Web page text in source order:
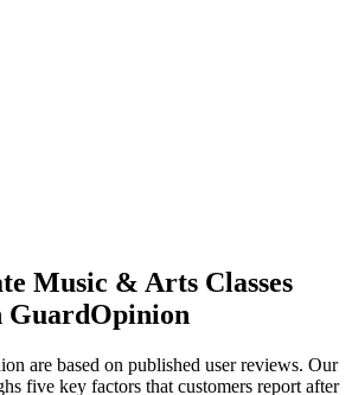
Music & Arts Classes
GuardOpinion
are based on published user reviews. Our
five key factors that customers report after